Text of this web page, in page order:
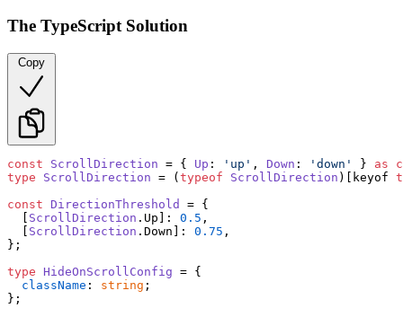
The TypeScript Solution
Copy
const ScrollDirection = { Up : 'up' , Down : 'down' } as
type
ScrollDirection = ( typeof ScrollDirection )[keyof
const DirectionThreshold
= {
ScrollDirection . Up ]: 0.5 ,
ScrollDirection . Down ]: 0.75 ,
};
type HideOnScrollConfig = {
className : string ;
};